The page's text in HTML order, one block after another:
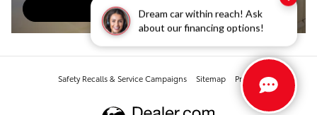
Dream car within reach! Ask
about our financing options!
About Our Dealership
Safety Recalls & Service Campaigns Sitemap Privacy